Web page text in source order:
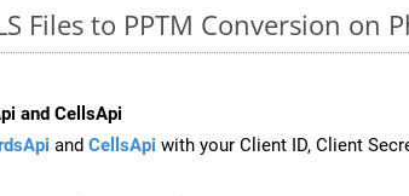
Files to PPTM Conversion on
and CellsApi
and CellsApi with your Client ID, Client